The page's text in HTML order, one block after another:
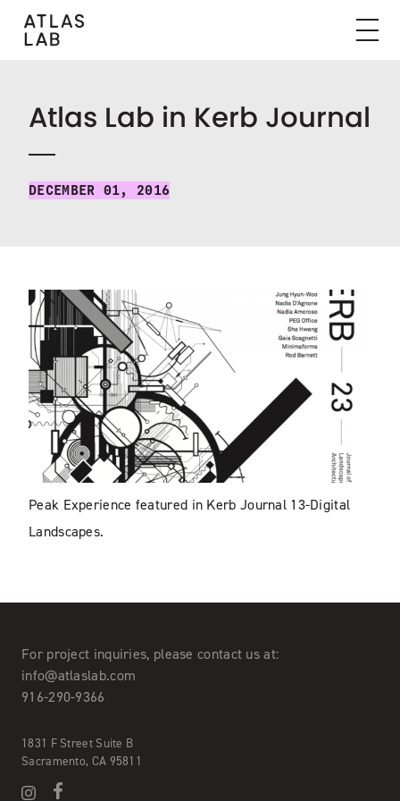
Atlas Lab in Kerb Journal
DECEMBER 01, 2016
Peak Experience featured in Kerb Journal 13-Digital
Landscapes.
For project inquiries, please contact us at:
info@atlaslab.com
916-290-9366
1831 F Street Suite B
Sacramento, CA 95811